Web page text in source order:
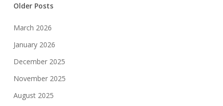
Older Posts
March 2026
January 2026
December 2025
November 2025
August 2025